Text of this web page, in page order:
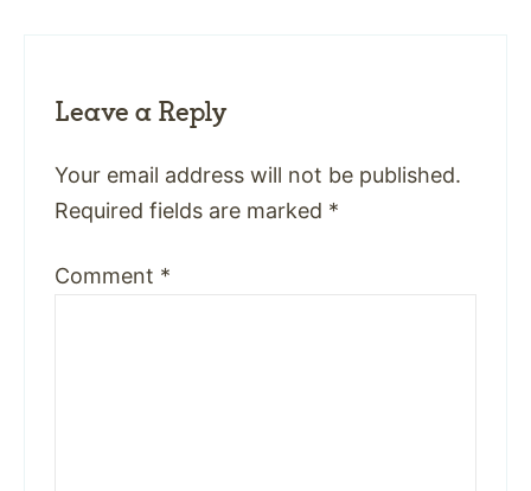
Leave a Reply
Your email address will not be published.
Required fields are marked *
Comment *